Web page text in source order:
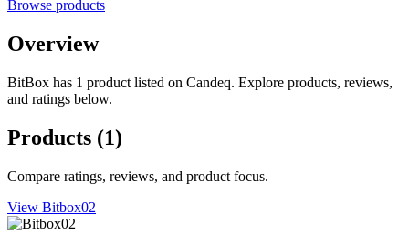
Browse products
Overview
BitBox has 1 product listed on Candeq. Explore products, reviews,
and ratings below.
Products (1)
Compare ratings, reviews, and product focus.
View Bitbox02